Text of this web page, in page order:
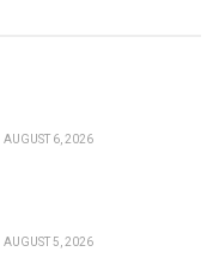
AUGUST 6, 2026
AUGUST 5, 2026